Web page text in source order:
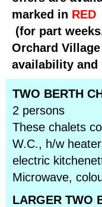
marked in RED
(for part
Orchard Village
availability and
TWO BERTH
2 persons
These chalets
W.C., h/w
electric
Microwave,
LARGER TWO